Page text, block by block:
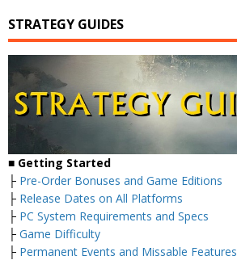
STRATEGY GUIDES
■ Getting Started
├ Pre-Order Bonuses and Game Editions
├ Release Dates on All Platforms
├ PC System Requirements and Specs
├ Game Difficulty
├ Permanent Events and Missable Features